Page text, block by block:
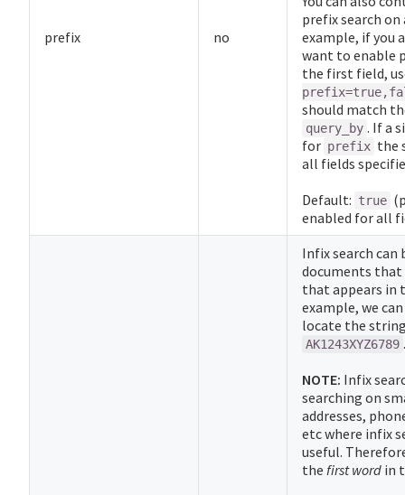
prefix no
prefix search on
example, if you
want to enable
the first field,
should match
query_by . If a
for prefix the
all fields
Default: true
enabled for all
Infix search can
documents that
that appears in
example, we
locate the
AK1243XYZ6789 .
NOTE: Infix
searching on
addresses,
etc where infix
useful.
the first word in